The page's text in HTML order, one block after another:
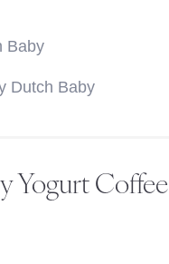
Baby
Yogurt Coffee